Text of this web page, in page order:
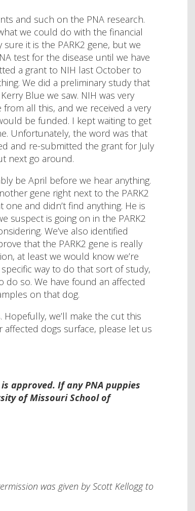
and such on the PNA research.
we could do with the financial
it is the PARK2 gene, but we
test for the disease until we have
a grant to NIH last October to
We did a preliminary study that
Blue we saw. NIH was very
all this, and we received a very
be funded. I kept waiting to get
Unfortunately, the word was that
and re-submitted the grant for July
next go around.
be April before we hear anything.
gene right next to the PARK2
and didn’t find anything. He is
suspect is going on in the PARK2
We’ve also identified
that the PARK2 gene is really
at least we would know we’re
way to do that sort of study,
so. We have found an affected
on that dog.
we’ll make the cut this
dogs surface, please let us
approved. If any PNA puppies
of Missouri School of
was given by Scott Kellogg to